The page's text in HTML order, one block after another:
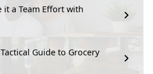
it a Team Effort with
Guide to Grocery